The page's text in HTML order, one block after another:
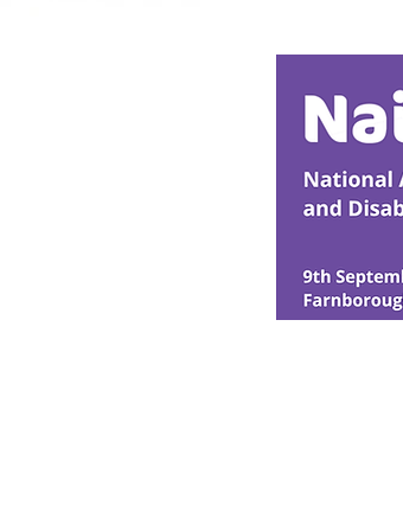
Intervention